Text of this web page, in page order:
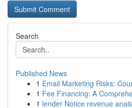
Search
Published News
1 Email Marketing Risks:
1 Fee Financing: A
1 lender Notice revenue